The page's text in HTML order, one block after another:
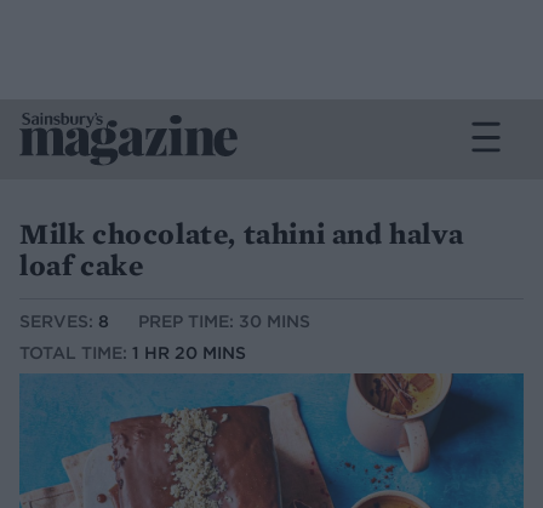
Milk chocolate, tahini and halva
loaf cake
SERVES: 8
PREP TIME: 30 MINS
TOTAL TIME: 1 HR 20 MINS